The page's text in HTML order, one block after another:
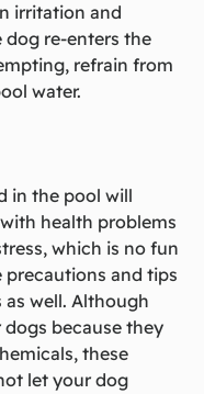
irritation and
re-enters the
refrain from
water.
in the pool will
health problems
which is no fun
precautions and tips
as well. Although
because they
these
let your dog